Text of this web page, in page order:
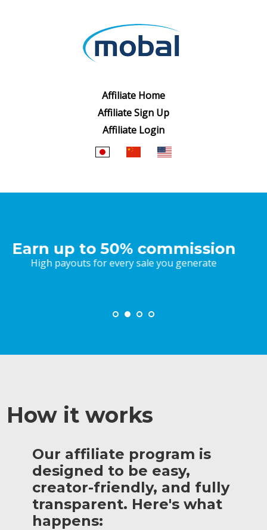
Affiliate Home
Affiliate Sign Up
Affiliate Login
Market leading products
Japanese products your audience will love
How it works
Our affiliate program is
designed to be easy,
creator-friendly, and fully
transparent. Here's what
happens: